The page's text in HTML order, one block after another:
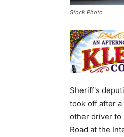
Stock Photo
Sheriff's
took off after a
other driver to
Road at the